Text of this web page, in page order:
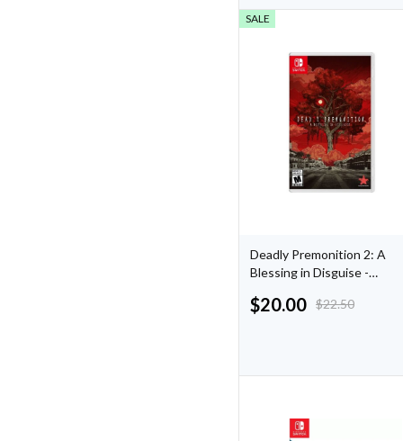
SALE
Deadly Premonition 2: A
Blessing in Disguise -
$22.50
$20.00